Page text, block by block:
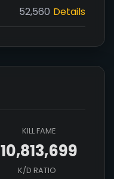
52,560 Details
KILL FAME
10,813,699
K/D RATIO